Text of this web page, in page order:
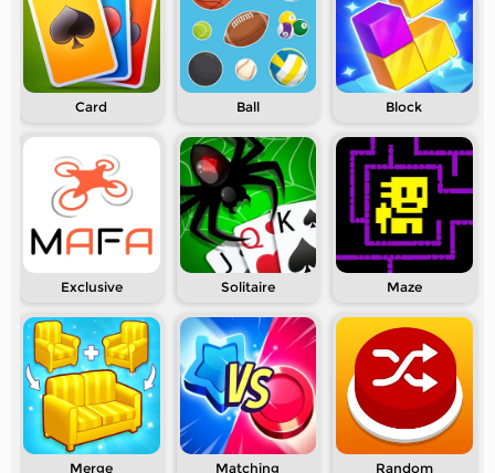
Card Ball Block
Exclusive Solitaire Maze
Merge Matching Random